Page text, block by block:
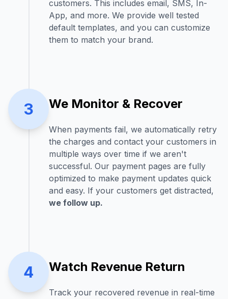
customers. This includes email, SMS, In-
App, and more. We provide well tested
default templates, and you can customize
them to match your brand.
3 We Monitor & Recover
When payments fail, we automatically retry
the charges and contact your customers in
multiple ways over time if we aren't
successful. Our payment pages are fully
optimized to make payment updates quick
and easy. If your customers get distracted,
we follow up.
4 Watch Revenue Return
Track your recovered revenue in real-time